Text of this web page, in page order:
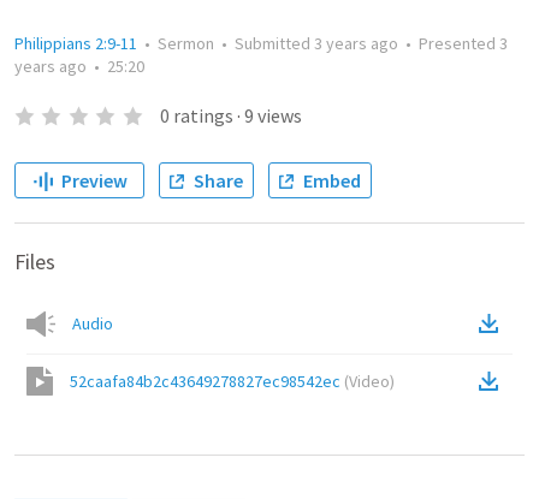
Philippians 2:9-11 • Sermon • Submitted 3 years ago • Presented 3
years ago • 25:20
0 ratings · 9 views
Preview Share Embed
Files
Audio
52caafa84b2c43649278827ec98542ec (Video)